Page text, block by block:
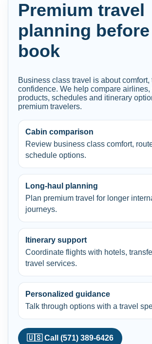
Premium travel
planning
book
Business class travel is about comfort,
confidence. We help compare airlines,
products, schedules and itinerary
premium travelers.
Cabin comparison
Review business class comfort,
schedule options.
Long-haul planning
Plan premium travel for longer
journeys.
Itinerary support
Coordinate flights with hotels,
travel services.
Personalized guidance
Talk through options with a travel
🇺🇸 Call (571) 389-6426